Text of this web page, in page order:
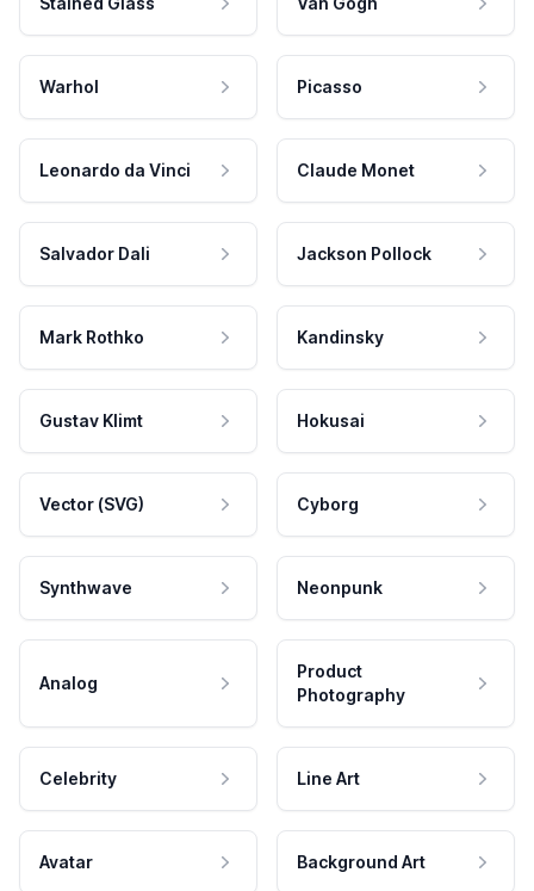
Warhol Picasso
Leonardo da Vinci Claude Monet
Salvador Dali Jackson Pollock
Mark Rothko Kandinsky
Gustav Klimt Hokusai
Vector (SVG) Cyborg
Synthwave Neonpunk
Analog
Product
Photography
Celebrity Line Art
Avatar Background Art